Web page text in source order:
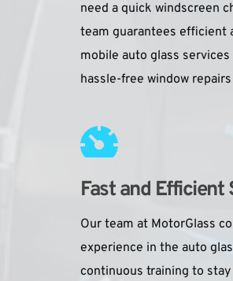
need a quick windscreen
team guarantees efficient
mobile auto glass
hassle-free window
Fast and Efficient
Our team at MotorGlass
experience in the auto
continuous training to